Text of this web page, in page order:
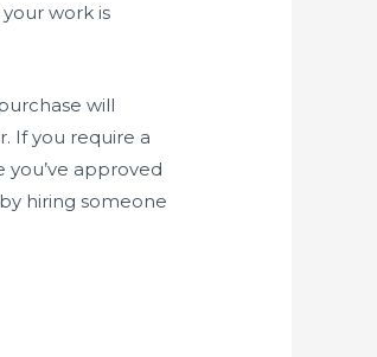
work is
will
If you require a
approved
hiring someone